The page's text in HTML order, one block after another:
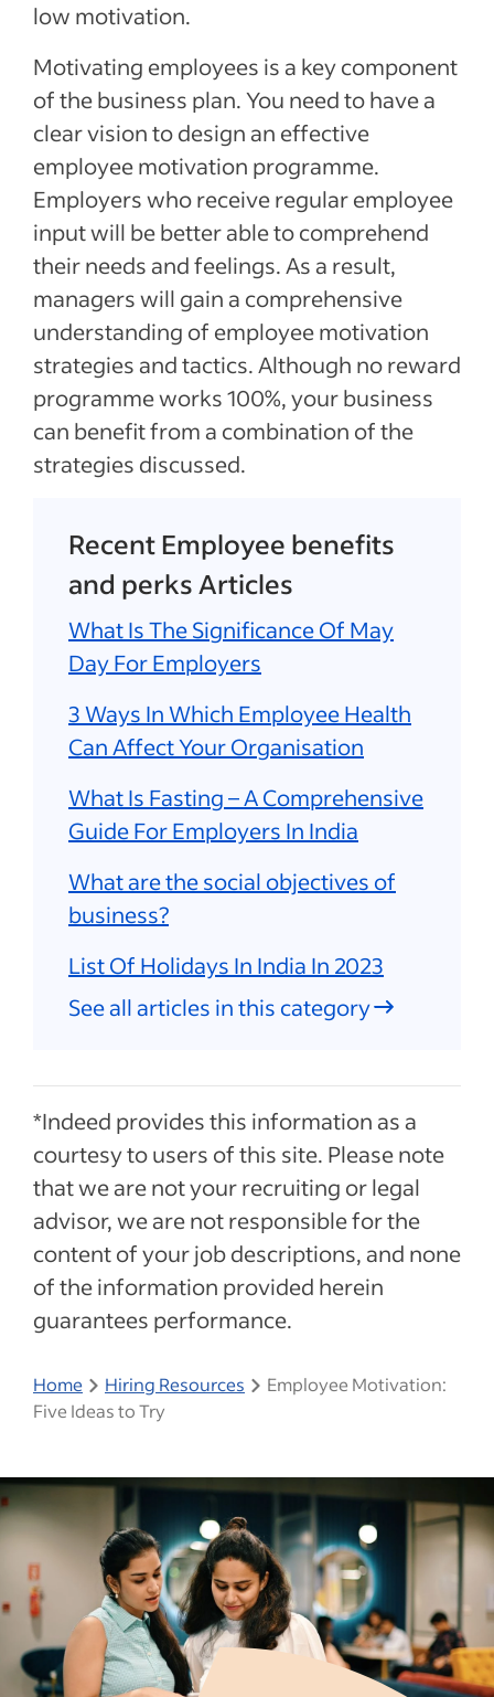
low motivation.
Motivating employees is a key component
of the business plan. You need to have a
clear vision to design an effective
employee motivation programme.
Employers who receive regular employee
input will be better able to comprehend
their needs and feelings. As a result,
managers will gain a comprehensive
understanding of employee motivation
strategies and tactics. Although no reward
programme works 100%, your business
can benefit from a combination of the
strategies discussed.
Recent Employee benefits
and perks Articles
What Is The Significance Of May
Day For Employers
3 Ways In Which Employee Health
Can Affect Your Organisation
What Is Fasting – A Comprehensive
Guide For Employers In India
What are the social objectives of
business?
List Of Holidays In India In 2023
See all articles in this category
*Indeed provides this information as a
courtesy to users of this site. Please note
that we are not your recruiting or legal
advisor, we are not responsible for the
content of your job descriptions, and none
of the information provided herein
guarantees performance.
Home Hiring Resources
Employee Motivation:
Five Ideas to Try